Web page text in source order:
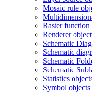
Mosaic rule
Raster function
Renderer
Schematic
Schematic
Schematic
Schematic
Statistics
Symbol objects